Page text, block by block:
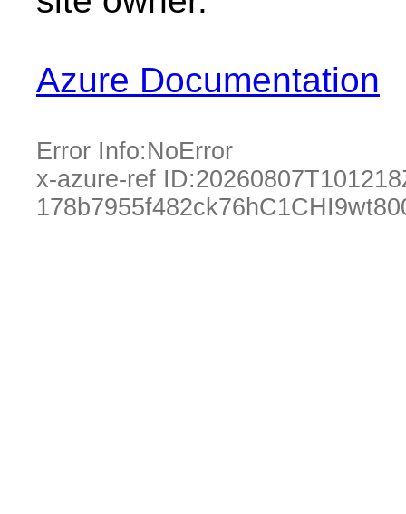
Azure Documentation
Error Info:NoError
x-azure-ref ID: